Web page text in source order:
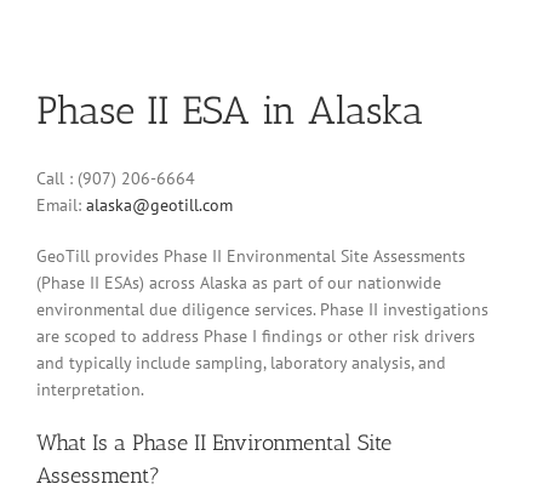
Phase II ESA in Alaska
Call : (907) 206-6664
Email: alaska@geotill.com
GeoTill provides Phase II Environmental Site Assessments
(Phase II ESAs) across Alaska as part of our nationwide
environmental due diligence services. Phase II investigations
are scoped to address Phase I findings or other risk drivers
and typically include sampling, laboratory analysis, and
interpretation.
What Is a Phase II Environmental Site
Assessment?